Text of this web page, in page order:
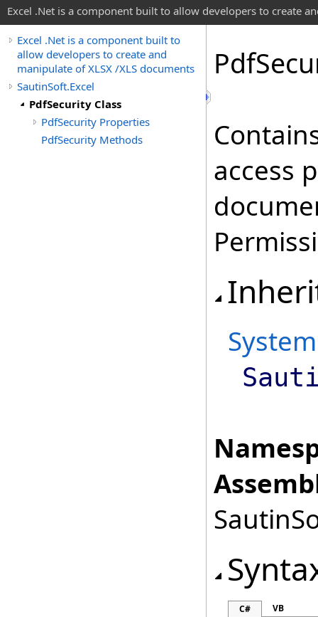
Excel .Net is a component built to allow developers to create
Excel .Net is a component built to
allow developers to create and
manipulate of XLSX /XLS documents
SautinSoft.Excel
PdfSecurity Class
PdfSecurity Properties
PdfSecurity Methods
Pdf
access
System
C# VB